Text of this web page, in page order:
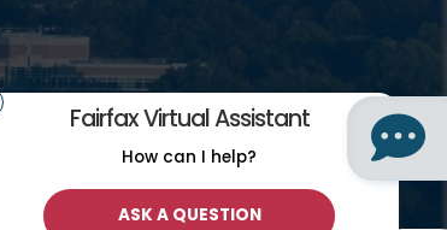
Fairfax Virtual Assistant
How can I help?